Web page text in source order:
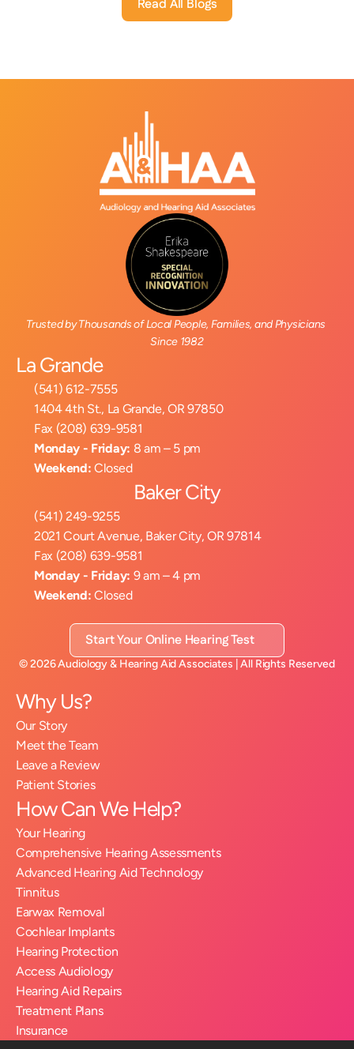
Read All Blogs
Trusted by Thousands of Local People, Families, and Physicians
Since 1982
La Grande
(541) 612-7555
1404 4th St., La Grande, OR 97850
Fax (208) 639-9581
Monday - Friday: 8 am – 5 pm
Weekend: Closed
Baker City
(541) 249-9255
2021 Court Avenue, Baker City, OR 97814
Fax (208) 639-9581
Monday - Friday: 9 am – 4 pm
Weekend: Closed
Start Your Online Hearing Test
©2026Audiology & Hearing Aid Associates | All Rights Reserved
Why Us?
Our Story
Meet the Team
Leave a Review
Patient Stories
How Can We Help?
Your Hearing
Comprehensive Hearing Assessments
Advanced Hearing Aid Technology
Tinnitus
Earwax Removal
Cochlear Implants
Hearing Protection
Access Audiology
Hearing Aid Repairs
Treatment Plans
Insurance